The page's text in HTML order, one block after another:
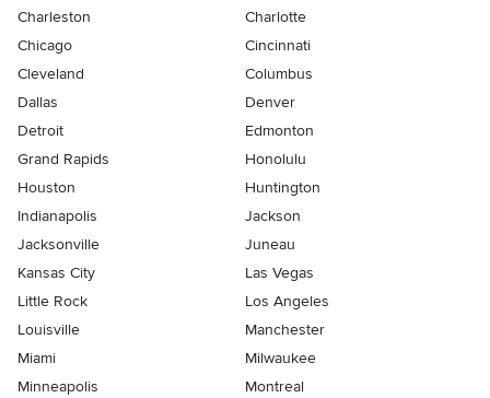
Charleston
Charlotte
Chicago
Cincinnati
Cleveland
Columbus
Dallas
Denver
Detroit
Edmonton
Grand Rapids
Honolulu
Houston
Huntington
Indianapolis
Jackson
Jacksonville
Juneau
Kansas City
Las Vegas
Little Rock
Los Angeles
Louisville
Manchester
Miami
Milwaukee
Minneapolis
Montreal